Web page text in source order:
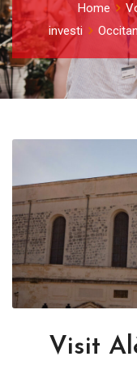
Home
investi
Visit